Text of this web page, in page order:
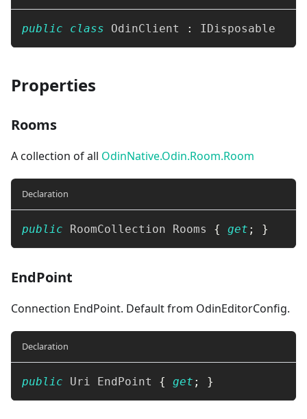
public class OdinClient : IDisposable
Properties
Rooms
A collection of all OdinNative.Odin.Room.Room
Declaration
public RoomCollection Rooms { get ; }
EndPoint
Connection EndPoint. Default from OdinEditorConfig.
Declaration
public Uri EndPoint { get ; }